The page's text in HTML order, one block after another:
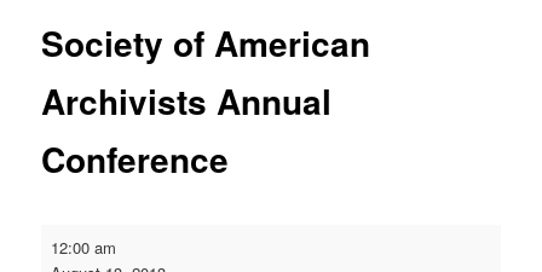
Society of American
Archivists Annual
Conference
12:00 am